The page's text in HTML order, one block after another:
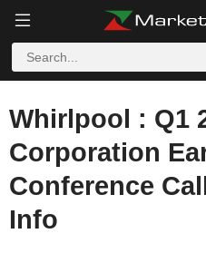
Whirlpool : Q1
Corporation
Conference
Info